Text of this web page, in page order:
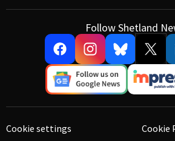
Follow Shetland
Cookie settings
Cookie